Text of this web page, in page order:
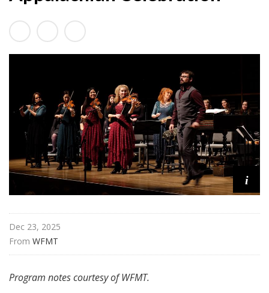
i
Dec 23, 2025
From WFMT
Program notes courtesy of WFMT.